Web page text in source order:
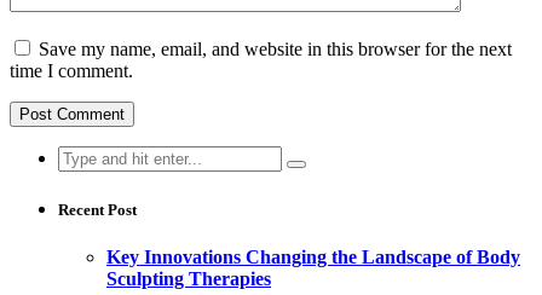
Save my name, email, and website in this browser for the next
time I comment.
Search
for:
Recent Post
Key Innovations Changing the Landscape of Body
Sculpting Therapies